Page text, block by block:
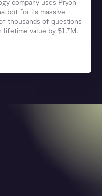
company uses Pryon
for its massive
thousands of questions
lifetime value by $1.7M.